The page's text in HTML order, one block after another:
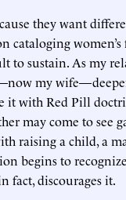
they want
cataloging women’s
to sustain. As my
my
it with Red Pill
may come to see
raising a child, a
begins to
fact, discourages it.